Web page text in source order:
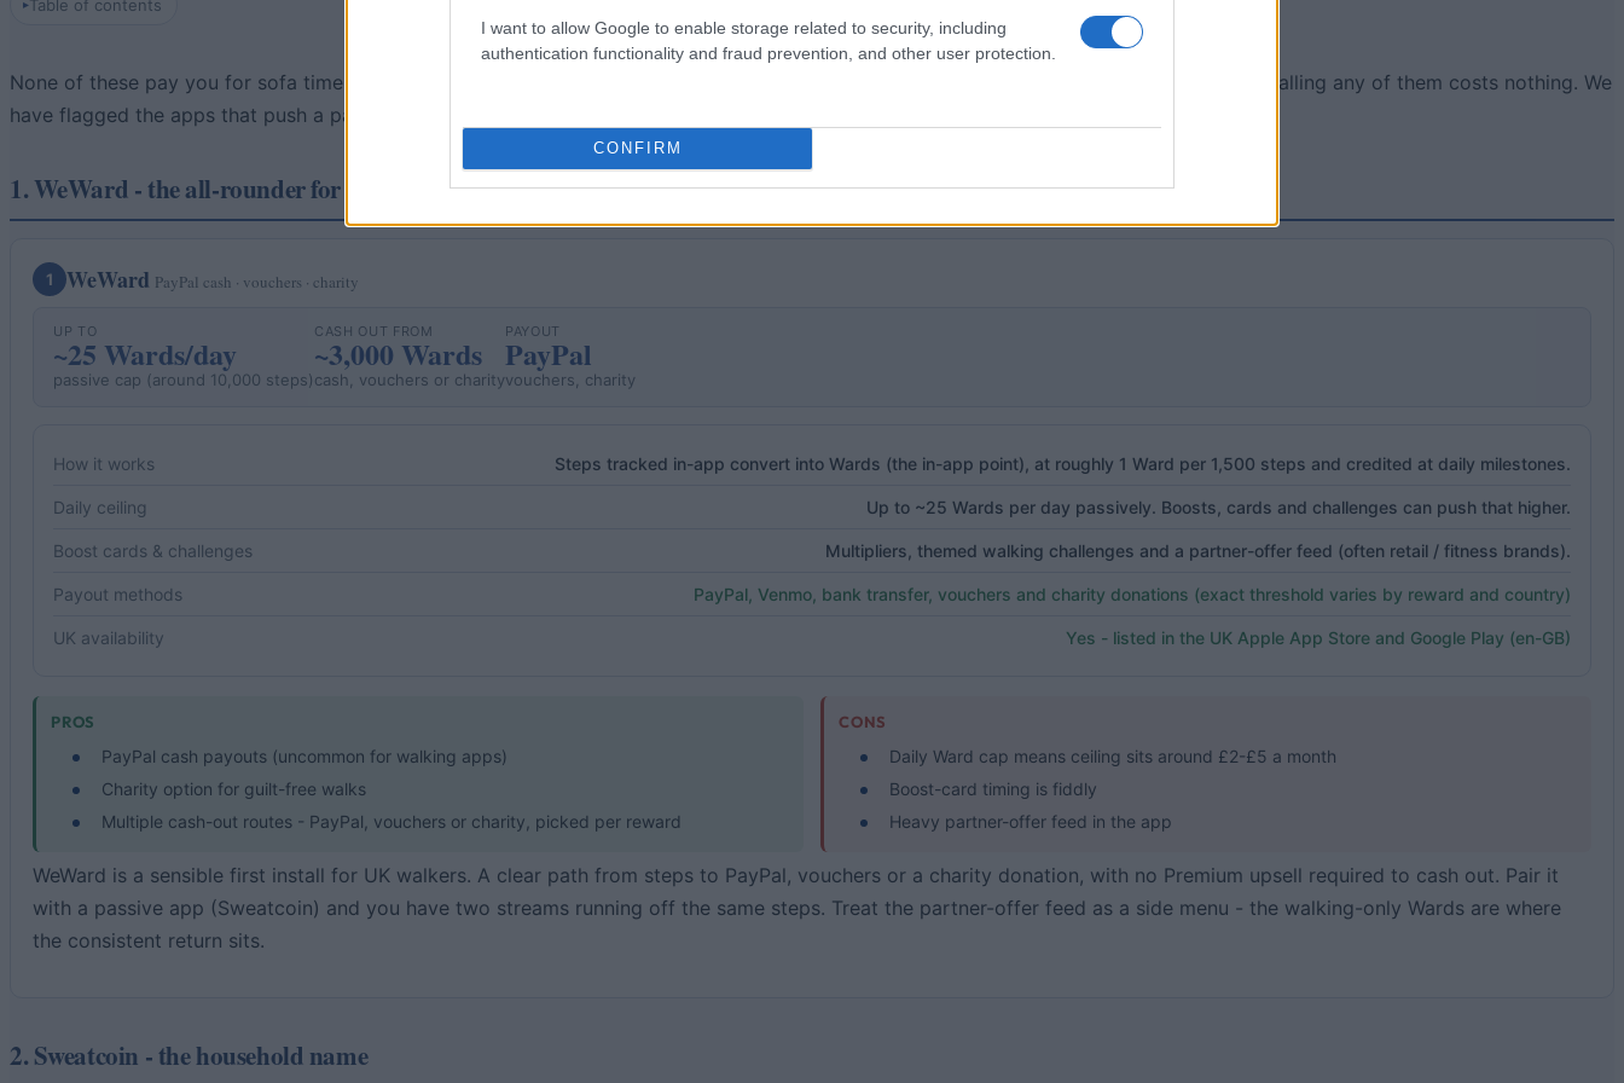
I want to allow Google to enable storage related to security, including
authentication functionality and fraud prevention, and other user protection.
CONFIRM
Table of contents
None of these pay you for sofa time - the steps have to be real ones, either GPS-verified or read off the motion sensor in your phone. Installing any of them costs nothing. We
have flagged the apps that push a paid Premium tier (Sweatcoin, WeWard); in both cases the free tier still pays out.
1. WeWard - the all-rounder for UK walkers
1 WeWard PayPal cash · vouchers · charity
UP TO
~25 Wards/day
passive cap (around 10,000 steps)
CASH OUT FROM
~3,000 Wards
cash, vouchers or charity
PAYOUT
PayPal
vouchers, charity
How it works Steps tracked in-app convert into Wards (the in-app point), at roughly 1 Ward per 1,500 steps and credited at daily milestones.
Daily ceiling Up to ~25 Wards per day passively. Boosts, cards and challenges can push that higher.
Boost cards & challenges Multipliers, themed walking challenges and a partner-offer feed (often retail / fitness brands).
Payout methods PayPal, Venmo, bank transfer, vouchers and charity donations (exact threshold varies by reward and country)
UK availability Yes - listed in the UK Apple App Store and Google Play (en-GB)
PROS
PayPal cash payouts (uncommon for walking apps)
Charity option for guilt-free walks
Multiple cash-out routes - PayPal, vouchers or charity, picked per reward
CONS
Daily Ward cap means ceiling sits around £2-£5 a month
Boost-card timing is fiddly
Heavy partner-offer feed in the app
WeWard is a sensible first install for UK walkers. A clear path from steps to PayPal, vouchers or a charity donation, with no Premium upsell required to cash out. Pair it
with a passive app (Sweatcoin) and you have two streams running off the same steps. Treat the partner-offer feed as a side menu - the walking-only Wards are where
the consistent return sits.
2. Sweatcoin - the household name